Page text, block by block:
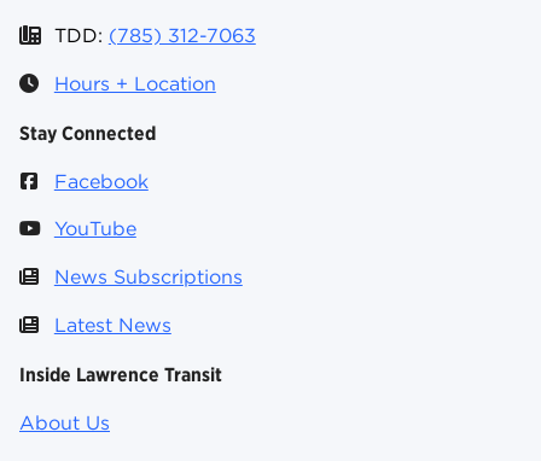
TDD: (785) 312-7063
Hours + Location
Stay Connected
Facebook
YouTube
News Subscriptions
Latest News
Inside Lawrence Transit
About Us